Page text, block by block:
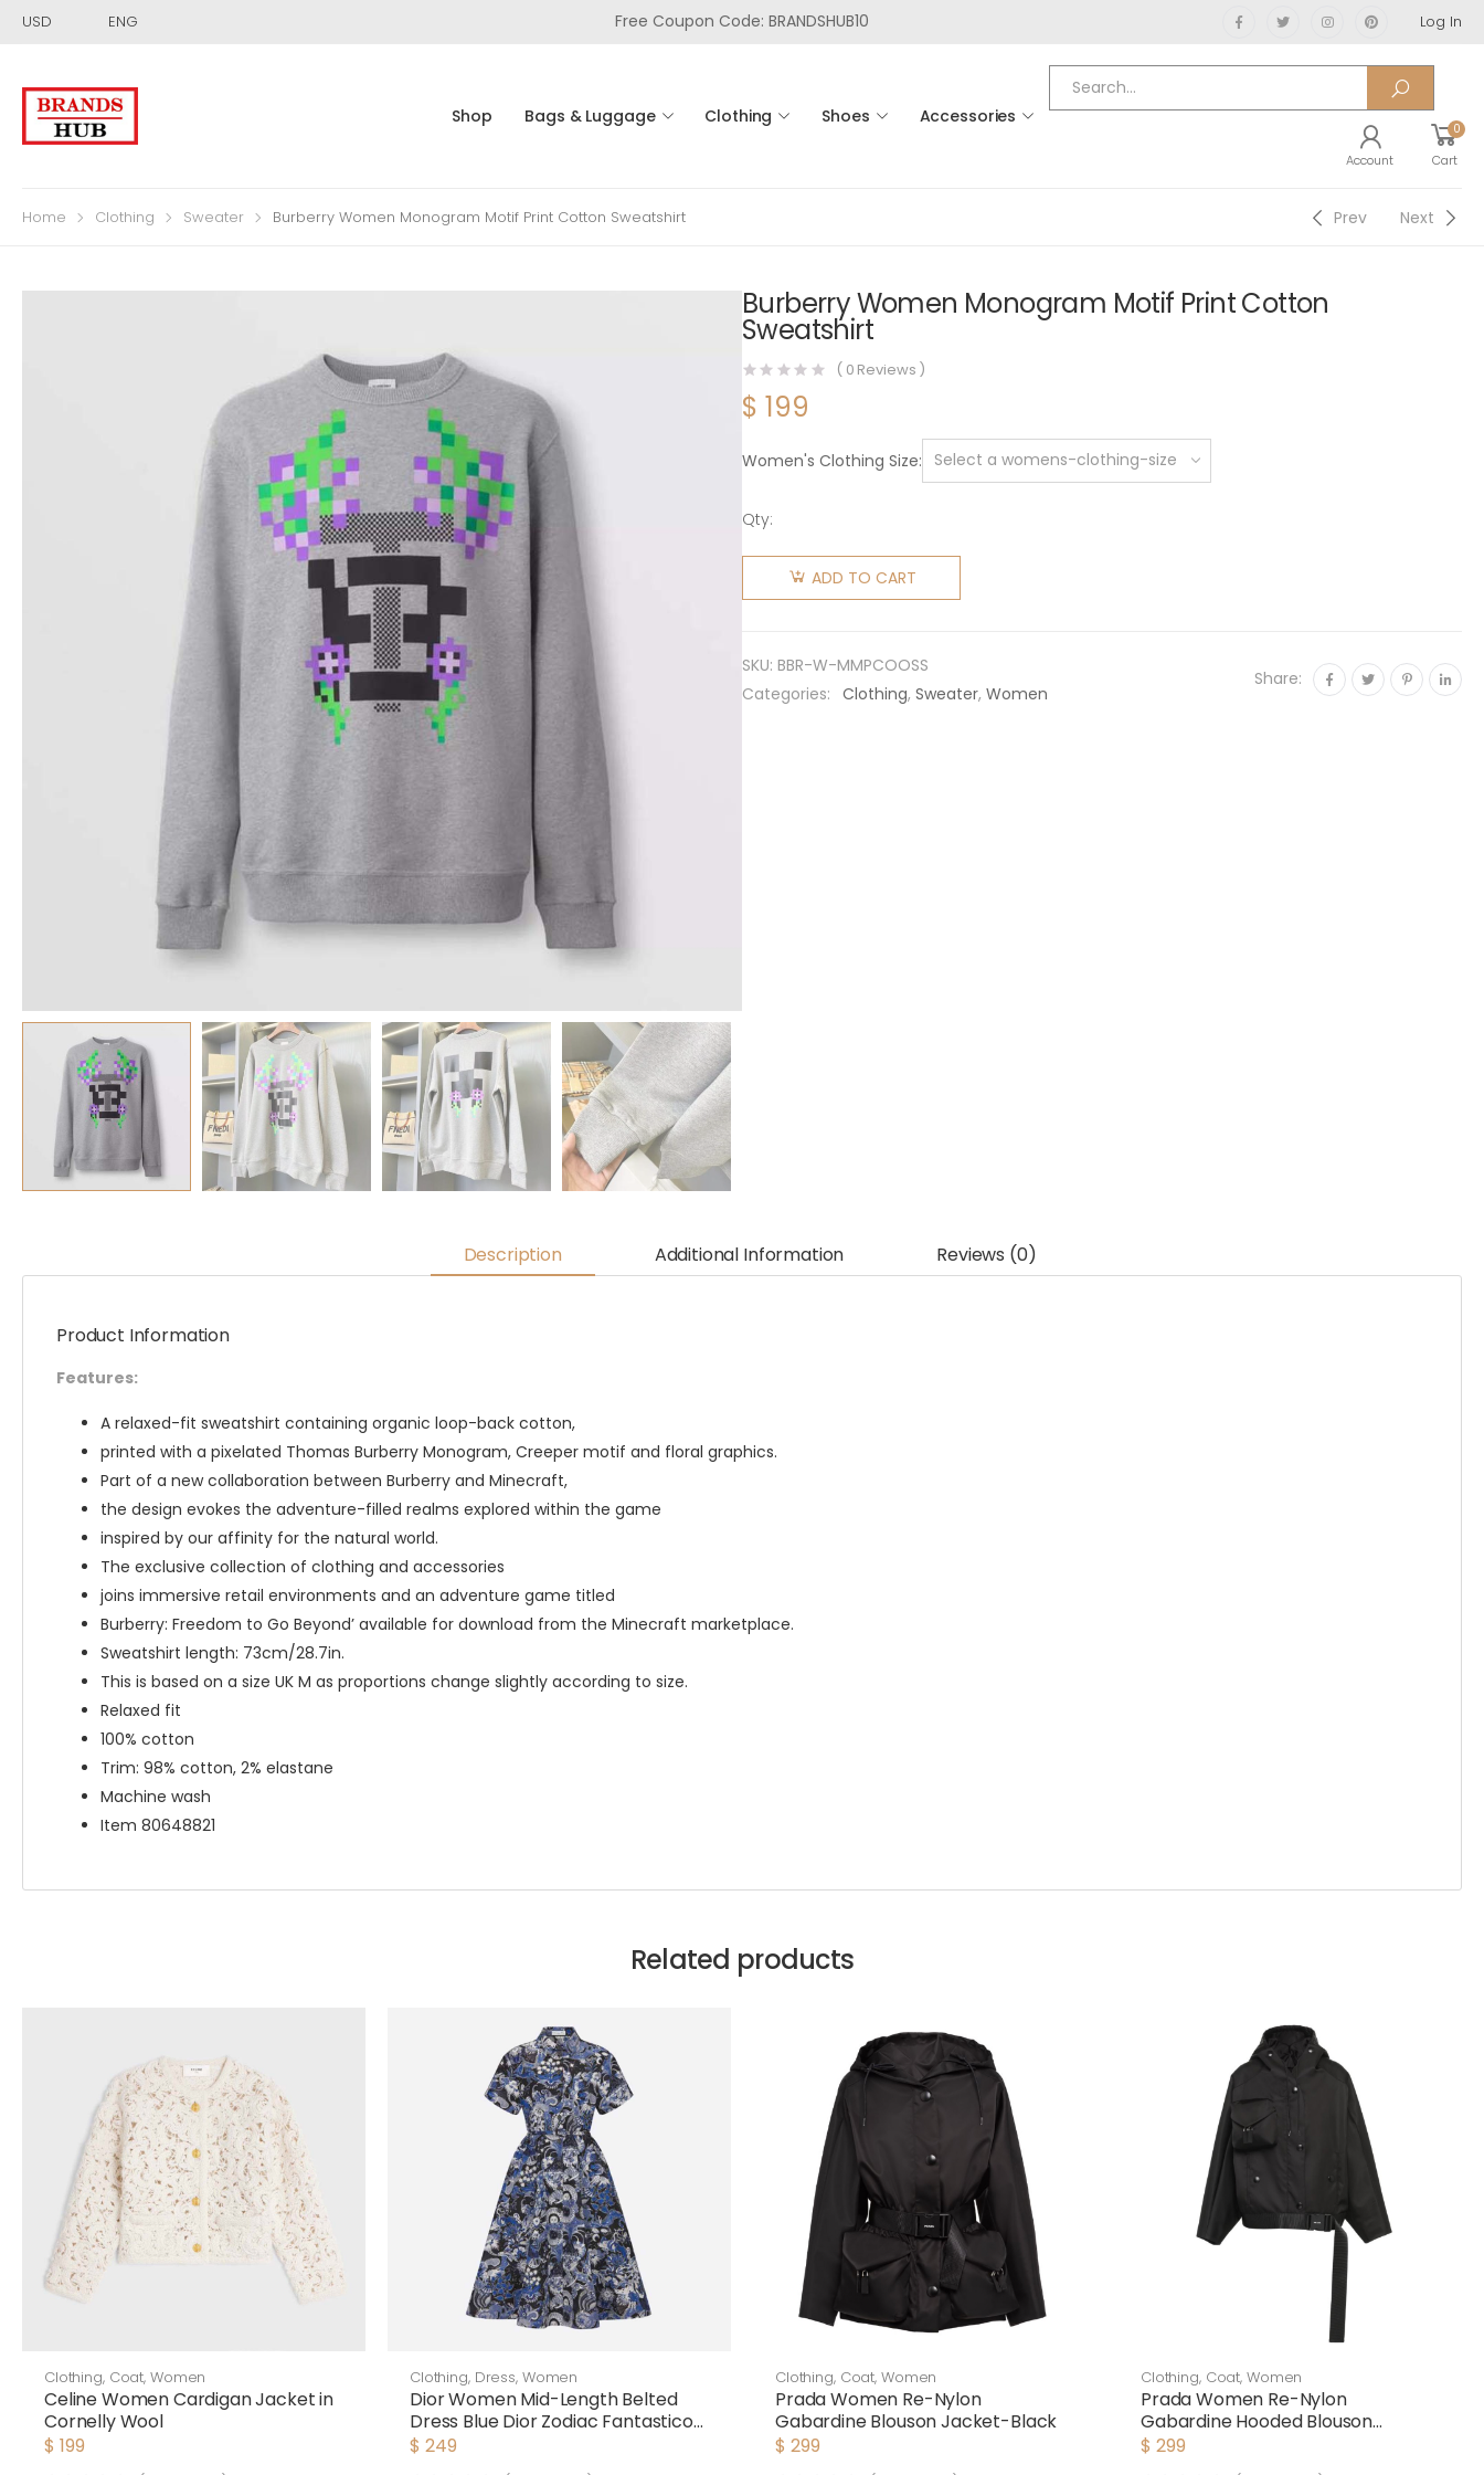
USD ENG Free Coupon Code: BRANDSHUB10 Log In
Shop Bags & Luggage Clothing Shoes Accessories
Account
0
Cart
Home Clothing Sweater Burberry Women Monogram Motif Print Cotton Sweatshirt Prev Next
Burberry Women Monogram Motif Print Cotton
Sweatshirt
( 0 Reviews )
$ 199
Women's Clothing Size
Qty:
Burberry
Women
Monogram
Cotton
Sweatshirt
ADD TO CART
SKU: BBR-W-MMPCOOSS
Categories: Clothing, Sweater, Women
Share:
Description Additional Information Reviews (0)
Product Information
Features:
A relaxed-fit sweatshirt containing organic loop-back cotton,
printed with a pixelated Thomas Burberry Monogram, Creeper motif and floral graphics.
Part of a new collaboration between Burberry and Minecraft,
the design evokes the adventure-filled realms explored within the game
inspired by our affinity for the natural world.
The exclusive collection of clothing and accessories
joins immersive retail environments and an adventure game titled
Burberry: Freedom to Go Beyond’ available for download from the Minecraft marketplace.
Sweatshirt length: 73cm/28.7in.
This is based on a size UK M as proportions change slightly according to size.
Relaxed fit
100% cotton
Trim: 98% cotton, 2% elastane
Machine wash
Item 80648821
Related products
Clothing, Coat, Women
Celine Women Cardigan Jacket in
Cornelly Wool
$ 199
Clothing, Dress, Women
Dior Women Mid-Length Belted
Dress Blue Dior Zodiac Fantastico
Cotton Poplin
$ 249
Clothing, Coat, Women
Prada Women Re-Nylon
Gabardine Blouson Jacket-Black
$ 299
Clothing, Coat, Women
Prada Women Re-Nylon
Gabardine Hooded Blouson
Jacket-Black
$ 299